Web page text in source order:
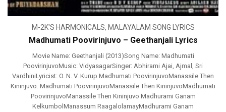
M-2K'S HARMONICALS, MALAYALAM SONG LYRICS
Madhumati Poovirinjuvo – Geethanjali Lyrics
Movie Name: Geethanjali (2013)Song Name: Madhumati
PoovirinjuvoMusic: VidyasagarSinger: Abhirami Ajai, Ajmal, Sri
VardhiniLyricist: O. N. V. Kurup Madhumati PoovirinjuvoManassile Then
Kininjuvo. Madhumati PoovirinjuvoManassile Then KininjuvoMadhumati
PoovirinjuvoManassile Then Kininjuvo Madhurami Ganam
KelkumbolManassum RaagalolamayMadhurami Ganam